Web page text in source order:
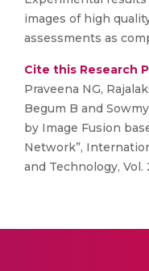
images of high
assessments as
Cite this Research
Praveena NG,
Begum B and
by Image Fusion
Network”,
and Technology, Vol.